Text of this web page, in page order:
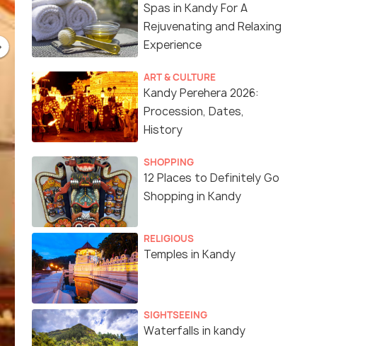
Spas in Kandy For A
Rejuvenating and Relaxing
Experience
ART & CULTURE
Kandy Perehera 2026:
Procession, Dates,
History
SHOPPING
12 Places to Definitely Go
Shopping in Kandy
RELIGIOUS
Temples in Kandy
SIGHTSEEING
Waterfalls in kandy